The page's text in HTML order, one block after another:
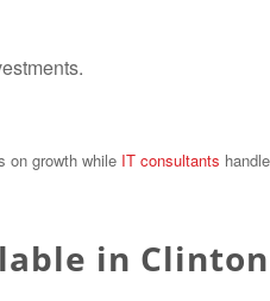
on growth while IT consultants
in Clinton